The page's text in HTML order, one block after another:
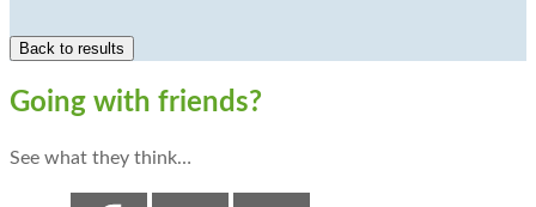
Going with friends?
See what they think…